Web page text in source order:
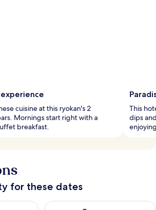
cuisine at this ryokan's 2
Mornings start right with a
breakfast.
This
dips
for these dates
tonight Aug 7 - Aug 8Check availability for